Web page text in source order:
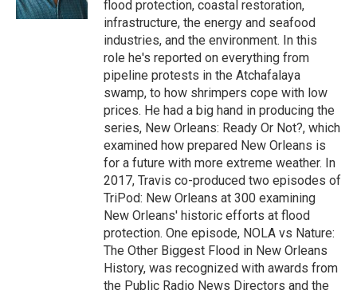
flood protection, coastal restoration,
infrastructure, the energy and seafood
industries, and the environment. In this
role he's reported on everything from
pipeline protests in the Atchafalaya
swamp, to how shrimpers cope with low
prices. He had a big hand in producing the
series, New Orleans: Ready Or Not?, which
examined how prepared New Orleans is
for a future with more extreme weather. In
2017, Travis co-produced two episodes of
TriPod: New Orleans at 300 examining
New Orleans' historic efforts at flood
protection. One episode, NOLA vs Nature:
The Other Biggest Flood in New Orleans
History, was recognized with awards from
the Public Radio News Directors and the